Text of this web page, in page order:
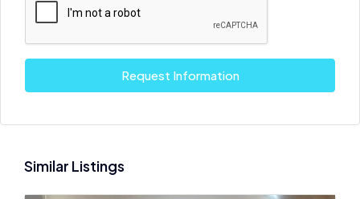
Request Information
Similar Listings